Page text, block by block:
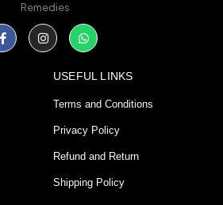
Remedies
Facebook-
f
InstagramWhatsapp
USEFUL LINKS
Terms and Conditions
Privacy Policy
Refund and Return
Shipping Policy